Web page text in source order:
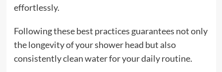
effortlessly.
Following these best practices guarantees not only
the longevity of your shower head but also
consistently clean water for your daily routine.